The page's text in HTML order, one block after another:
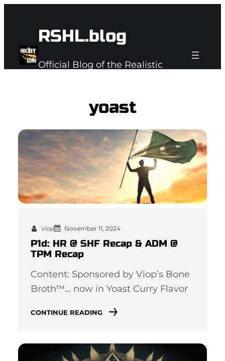
RSHL.blog
Official Blog of the Realistic
yoast
Viop November 11, 2024
P1d: HR @ SHF Recap & ADM @
TPM Recap
Content: Sponsored by Viop’s Bone
Broth™… now in Yoast Curry Flavor
CONTINUE READING